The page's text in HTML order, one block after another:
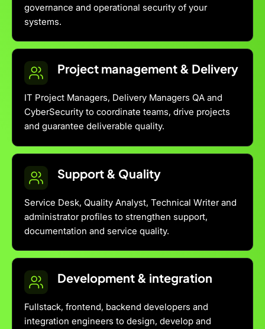
governance and operational security of your
systems.
Project management & Delivery
IT Project Managers, Delivery Managers QA and
CyberSecurity to coordinate teams, drive projects
and guarantee deliverable quality.
Support & Quality
Service Desk, Quality Analyst, Technical Writer and
administrator profiles to strengthen support,
documentation and service quality.
Development & integration
Fullstack, frontend, backend developers and
integration engineers to design, develop and